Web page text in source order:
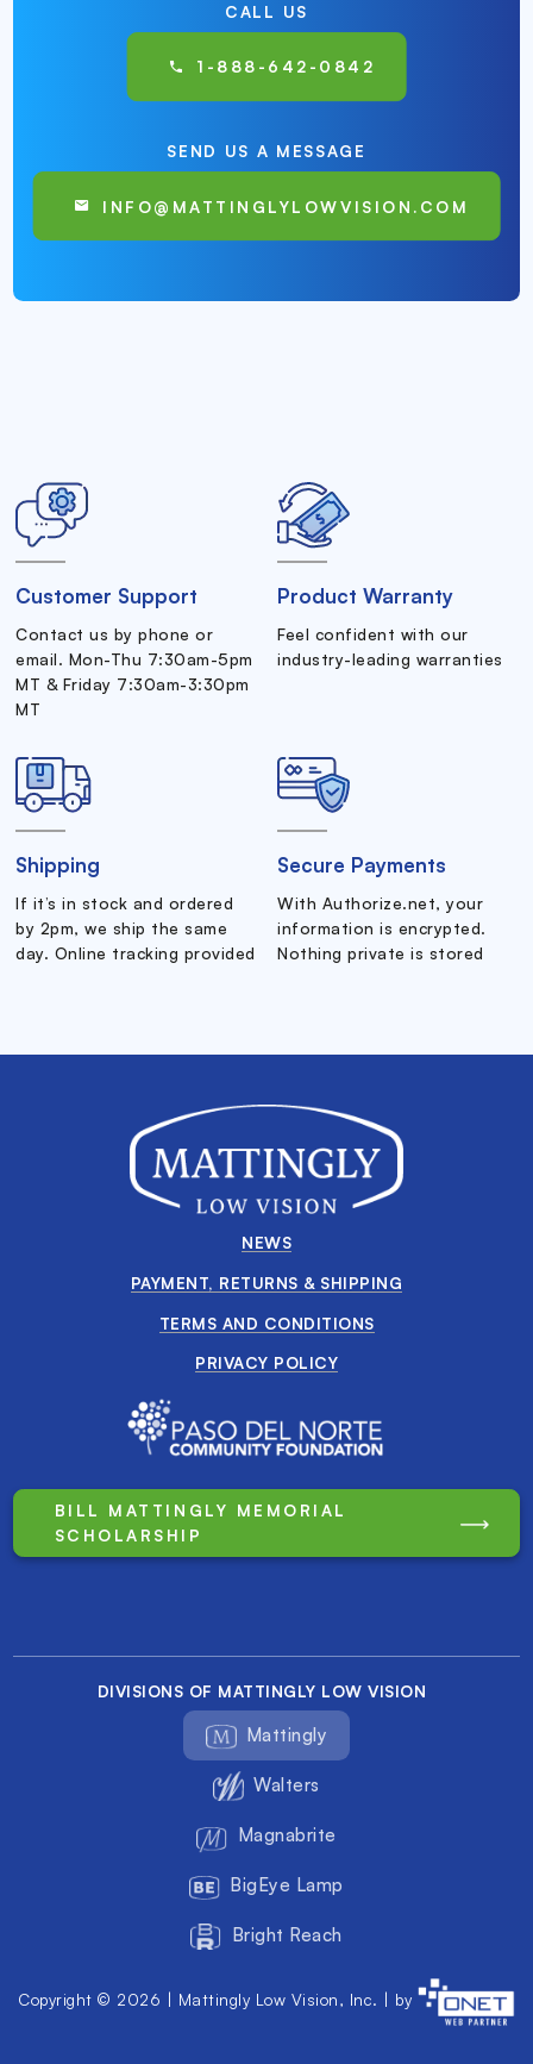
CALL US
1-888-642-0842
SEND US A MESSAGE
INFO@MATTINGLYLOWVISION.COM
Customer Support
Contact us by phone or
email. Mon-Thu 7:30am-5pm
MT & Friday 7:30am-3:30pm
MT
Product Warranty
Feel confident with our
industry-leading warranties
Shipping
If it’s in stock and ordered
by 2pm, we ship the same
day. Online tracking provided
Secure Payments
With Authorize.net, your
information is encrypted.
Nothing private is stored
NEWS
PAYMENT, RETURNS & SHIPPING
TERMS AND CONDITIONS
PRIVACY POLICY
BILL MATTINGLY MEMORIAL
SCHOLARSHIP
DIVISIONS OF MATTINGLY LOW VISION
Mattingly
Walters
Magnabrite
BigEye Lamp
Bright Reach
Copyright © 2026 | Mattingly Low Vision, Inc. | by